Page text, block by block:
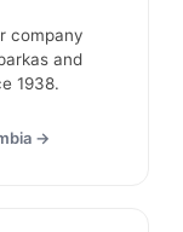
company
and
1938.
→